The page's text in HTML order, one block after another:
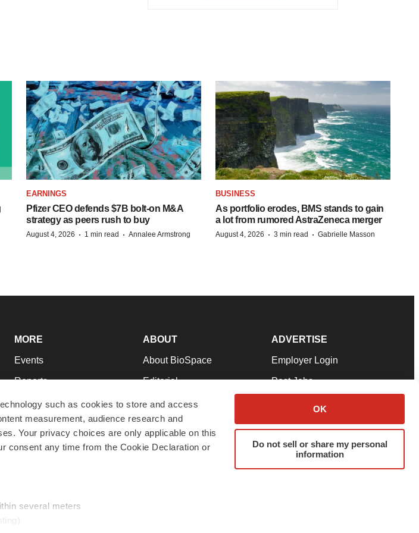
such as cookies to store and access
measurement, audience research and
Your privacy choices are only applicable on this
consent any time from the Cookie Declaration or
several meters
OK
Do not sell or share my personal
information
EARNINGS
Pfizer CEO defends $7B bolt-on M&A
strategy as peers rush to buy
August 4, 2026 · 1 min read · Annalee Armstrong
BUSINESS
As portfolio erodes, BMS stands to gain
a lot from rumored AstraZeneca merger
August 4, 2026 · 3 min read · Gabrielle Masson
MORE
Events
Reports
Career Advice
NextGen
Best Places to Work
ABOUT
About BioSpace
Editorial
Join Our Team
Support
Terms & Conditions
ADVERTISE
Employer Login
Post Jobs
Advertise
Submit a Press Release